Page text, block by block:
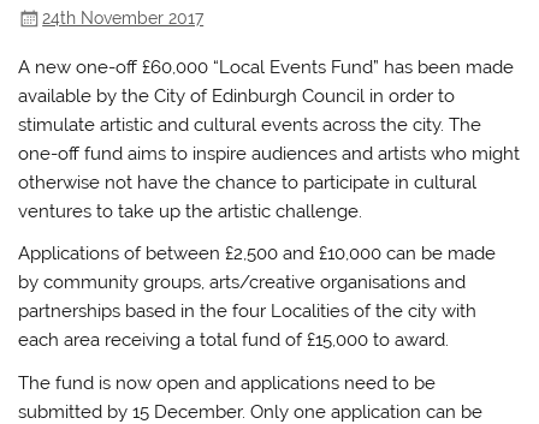
24th November 2017
A new one-off £60,000 “Local Events Fund” has been made
available by the City of Edinburgh Council in order to
stimulate artistic and cultural events across the city. The
one-off fund aims to inspire audiences and artists who might
otherwise not have the chance to participate in cultural
ventures to take up the artistic challenge.
Applications of between £2,500 and £10,000 can be made
by community groups, arts/creative organisations and
partnerships based in the four Localities of the city with
each area receiving a total fund of £15,000 to award.
The fund is now open and applications need to be
submitted by 15 December. Only one application can be